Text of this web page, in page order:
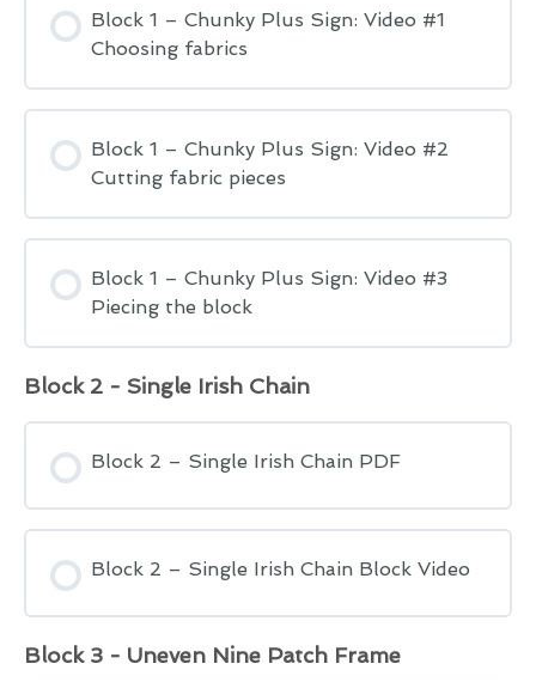
Block 1 – Chunky Plus Sign: Video #1
Choosing fabrics
Block 1 – Chunky Plus Sign: Video #2
Cutting fabric pieces
Block 1 – Chunky Plus Sign: Video #3
Piecing the block
Block 2 - Single Irish Chain
Block 2 – Single Irish Chain PDF
Block 2 – Single Irish Chain Block Video
Block 3 - Uneven Nine Patch Frame